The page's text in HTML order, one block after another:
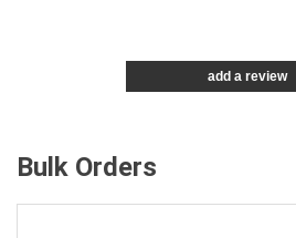
add a review
Bulk Orders